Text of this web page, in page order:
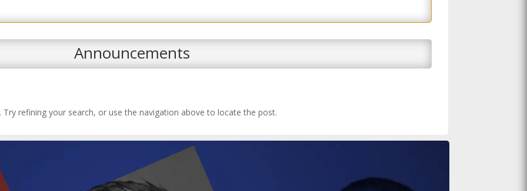
Announcements
refining your search, or use the navigation above to locate the post.